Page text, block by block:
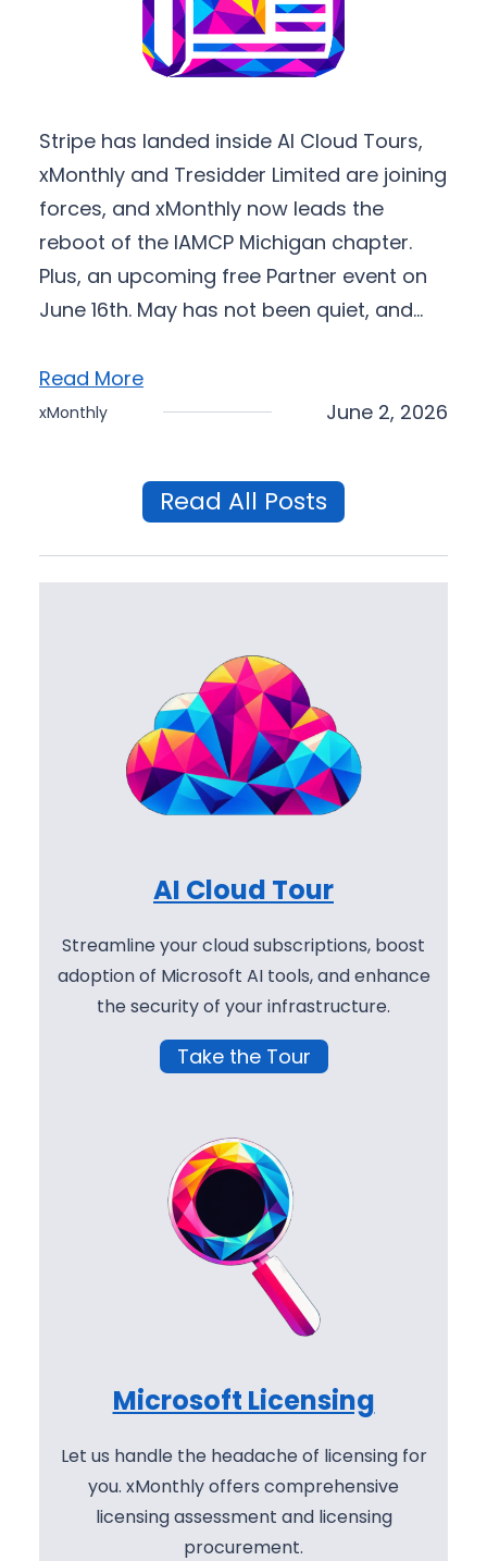
Stripe has landed inside AI Cloud Tours,
xMonthly and Tresidder Limited are joining
forces, and xMonthly now leads the
reboot of the IAMCP Michigan chapter.
Plus, an upcoming free Partner event on
June 16th. May has not been quiet, and…
Read More
xMonthly June 2, 2026
Read All Posts
AI Cloud Tour
Streamline your cloud subscriptions, boost
adoption of Microsoft AI tools, and enhance
the security of your infrastructure.
Take the Tour
Microsoft Licensing
Let us handle the headache of licensing for
you. xMonthly offers comprehensive
licensing assessment and licensing
procurement.